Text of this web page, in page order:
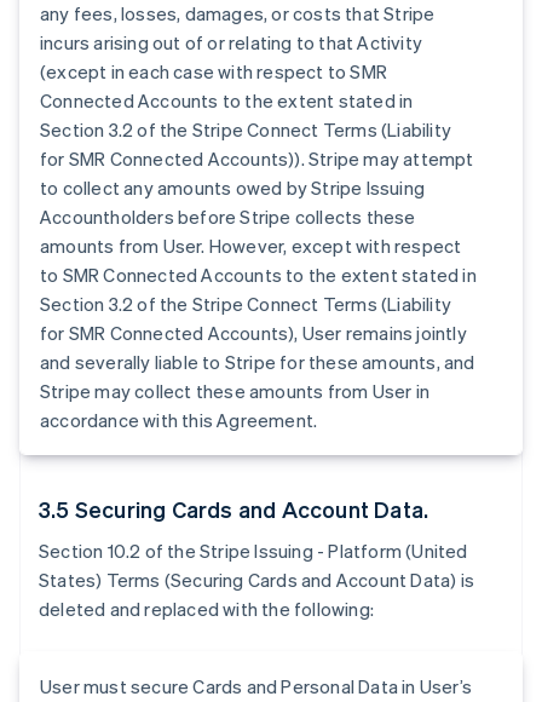
any fees, losses, damages, or costs that Stripe
incurs arising out of or relating to that Activity
(except in each case with respect to SMR
Connected Accounts to the extent stated in
Section 3.2 of the Stripe Connect Terms (Liability
for SMR Connected Accounts)). Stripe may attempt
to collect any amounts owed by Stripe Issuing
Accountholders before Stripe collects these
amounts from User. However, except with respect
to SMR Connected Accounts to the extent stated in
Section 3.2 of the Stripe Connect Terms (Liability
for SMR Connected Accounts), User remains jointly
and severally liable to Stripe for these amounts, and
Stripe may collect these amounts from User in
accordance with this Agreement.
3.5 Securing Cards and Account Data.
Section 10.2 of the Stripe Issuing - Platform (United
States) Terms (Securing Cards and Account Data) is
deleted and replaced with the following:
User must secure Cards and Personal Data in User’s